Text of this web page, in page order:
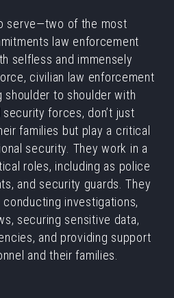
serve—two of the most
law enforcement
selfless and immensely
civilian law enforcement
shoulder to shoulder with
forces, don’t just
families but play a critical
security. They work in a
roles, including as police
and security guards. They
investigations,
securing sensitive data,
and providing support
and their families.